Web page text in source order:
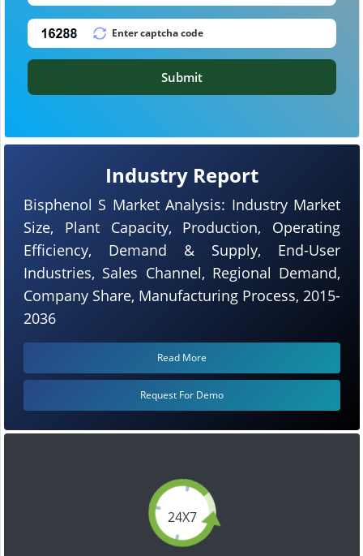
24X7
Industry Report
Bisphenol S Market Analysis: Industry Market
Size, Plant Capacity, Production, Operating
Efficiency, Demand & Supply, End-User
Industries, Sales Channel, Regional Demand,
Company Share, Manufacturing Process, 2015-
2036
Read More
Request For Demo
Submit